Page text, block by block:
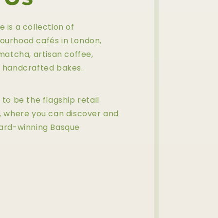
is a collection of
cafés in London,
artisan coffee,
bakes.
to be the flagship retail
you can discover and
winning Basque